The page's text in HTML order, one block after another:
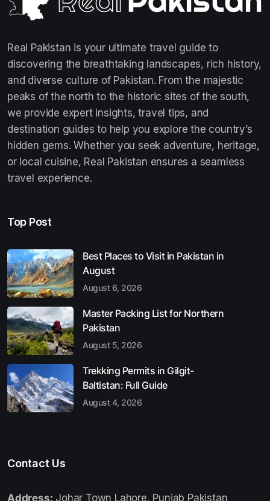
Real Pakistan is your ultimate travel guide to
discovering the breathtaking landscapes, rich history,
and diverse culture of Pakistan. From the majestic
peaks of the north to the historic sites of the south,
we provide expert insights, travel tips, and
destination guides to help you explore the country’s
hidden gems. Whether you seek adventure, heritage,
or local cuisine, Real Pakistan ensures a seamless
travel experience.
Top Post
Best Places to Visit in Pakistan in
August
August 6, 2026
Master Packing List for Northern
Pakistan
August 5, 2026
Trekking Permits in Gilgit-
Baltistan: Full Guide
August 4, 2026
Contact Us
Address: Johar Town Lahore, Punjab Pakistan